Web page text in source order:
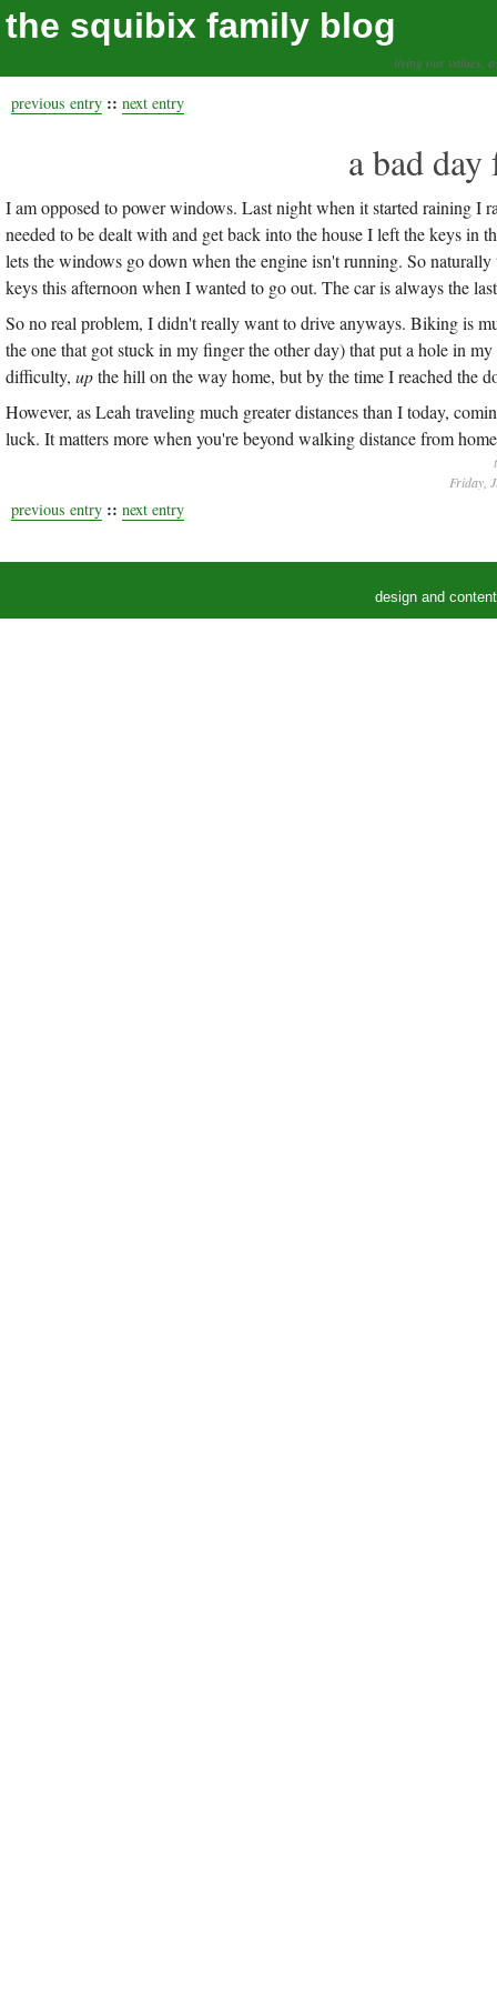
the squibix family blog
living our values,
previous entry :: next entry
a bad
I am opposed to power windows. Last night when it started raining I
needed to be dealt with and get back into the house I left the keys in
lets the windows go down when the engine isn't running. So
keys this afternoon when I wanted to go out. The car is always the
So no real problem, I didn't really want to drive anyways. Biking is
the one that got stuck in my finger the other day) that put a hole in
difficulty, upthe hill on the way home, but by the time I reached the
However, as Leah traveling much greater distances than I today,
luck. It matters more when you're beyond walking distance from
Friday,
previous entry :: next entry
design and